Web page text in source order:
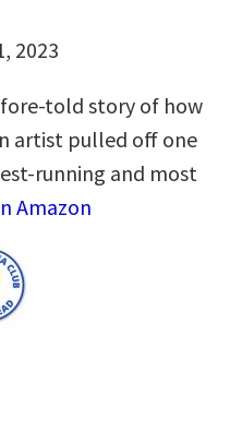
2023
told story of how
artist pulled off one
running and most
Amazon